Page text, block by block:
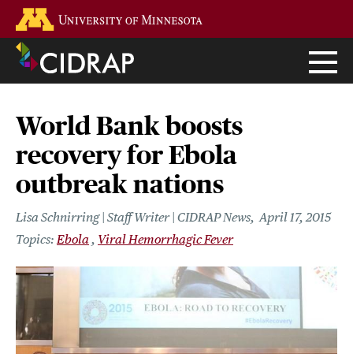
main
content
World Bank boosts
recovery for Ebola
outbreak nations
Lisa Schnirring | Staff Writer | CIDRAP News April 17, 2015
Ebola
Viral Hemorrhagic Fever